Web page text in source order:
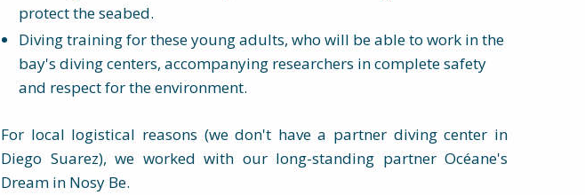
protect the seabed.
Diving training for these young adults, who will be able to work in the
bay's diving centers, accompanying researchers in complete safety
and respect for the environment.
For local logistical reasons (we don't have a partner diving center in
Diego Suarez), we worked with our long-standing partner Océane's
Dream in Nosy Be.